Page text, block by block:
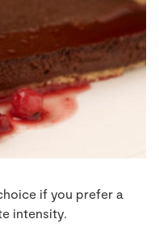
if you prefer a
intensity.